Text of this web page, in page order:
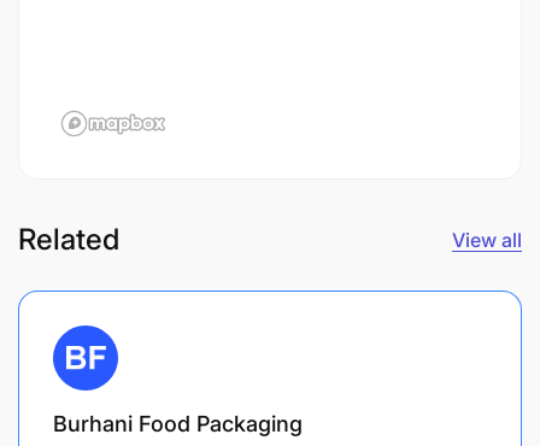
Related View all
Burhani Food Packaging